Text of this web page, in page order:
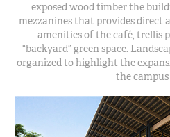
exposed wood timber the
mezzanines that provides direct
amenities of the café, trellis
“backyard” green space.
organized to highlight the
the